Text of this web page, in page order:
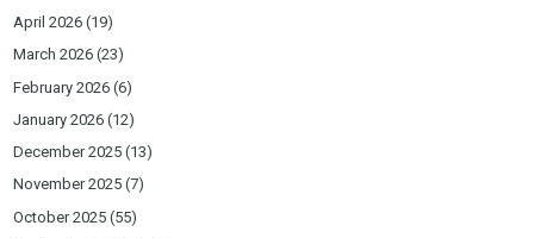
April 2026 (19)
March 2026 (23)
February 2026 (6)
January 2026 (12)
December 2025 (13)
November 2025 (7)
October 2025 (55)